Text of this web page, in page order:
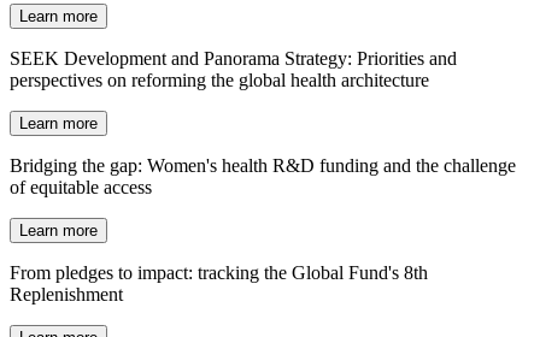
Learn more
SEEK Development and Panorama Strategy: Priorities and
perspectives on reforming the global health architecture
Learn more
Bridging the gap: Women's health R&D funding and the challenge
of equitable access
Learn more
From pledges to impact: tracking the Global Fund's 8th
Replenishment